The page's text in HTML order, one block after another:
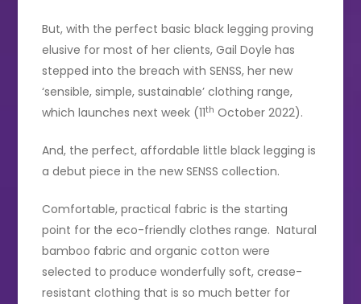
But, with the perfect basic black legging proving
elusive for most of her clients, Gail Doyle has
stepped into the breach with SENSS, her new
‘sensible, simple, sustainable’ clothing range,
which launches next week (11th October 2022).
And, the perfect, affordable little black legging is
a debut piece in the new SENSS collection.
Comfortable, practical fabric is the starting
point for the eco-friendly clothes range. Natural
bamboo fabric and organic cotton were
selected to produce wonderfully soft, crease-
resistant clothing that is so much better for